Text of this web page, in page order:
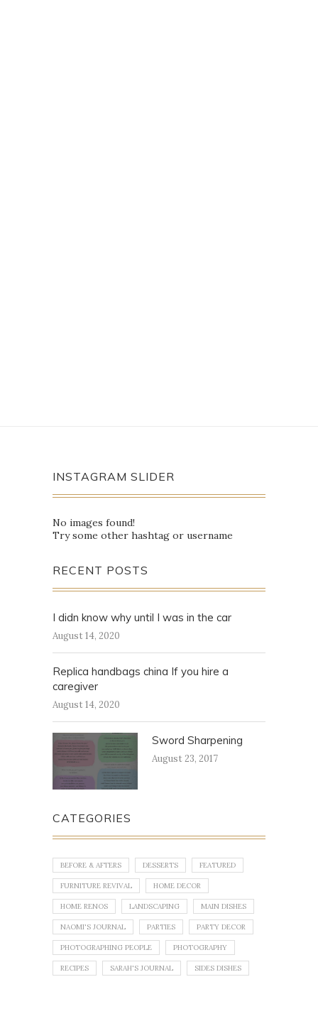
INSTAGRAM SLIDER
No images found!
Try some other hashtag or username
RECENT POSTS
I didn know why until I was in the car
August 14, 2020
Replica handbags china If you hire a
caregiver
August 14, 2020
Sword Sharpening
August 23, 2017
CATEGORIES
BEFORE & AFTERS DESSERTS FEATURED
FURNITURE REVIVAL HOME DECOR
HOME RENOS LANDSCAPING MAIN DISHES
NAOMI'S JOURNAL PARTIES PARTY DECOR
PHOTOGRAPHING PEOPLE PHOTOGRAPHY
RECIPES SARAH'S JOURNAL SIDES DISHES